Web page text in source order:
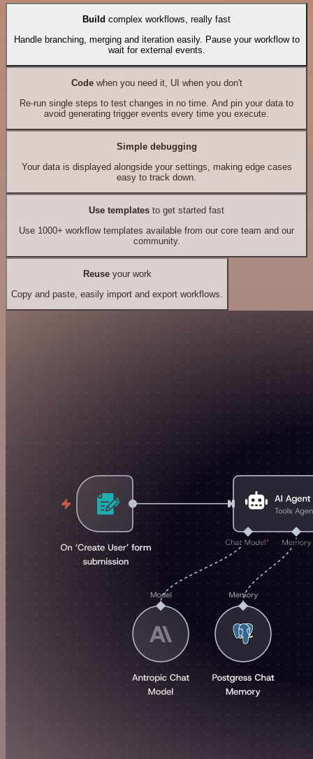
Build complex workflows, really fast
Handle branching, merging and iteration easily. Pause your workflow to
wait for external events.
Codewhen you need it, UI when you don't
Re-run single steps to test changes in no time. And pin your data to
avoid generating trigger events every time you execute.
Simple debugging
Your data is displayed alongside your settings, making edge cases
easy to track down.
Use templates to get started fast
Use 1000+ workflow templates available from our core team and our
community.
Reuseyour work
Copy and paste, easily import and export workflows.